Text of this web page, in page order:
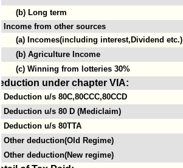
(b) Long term
Income from other sources
(a) Incomes(including interest,Dividend etc.)
(b) Agriculture Income
(c) Winning from lotteries 30%
under chapter VIA:
Deduction u/s 80C,80CCC,80CCD
Deduction u/s 80 D (Mediclaim)
Deduction u/s 80TTA
Other deduction(Old Regime)
Other deduction(New regime)